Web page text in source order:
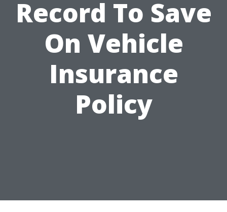
Record To Save
On Vehicle
Insurance
Policy